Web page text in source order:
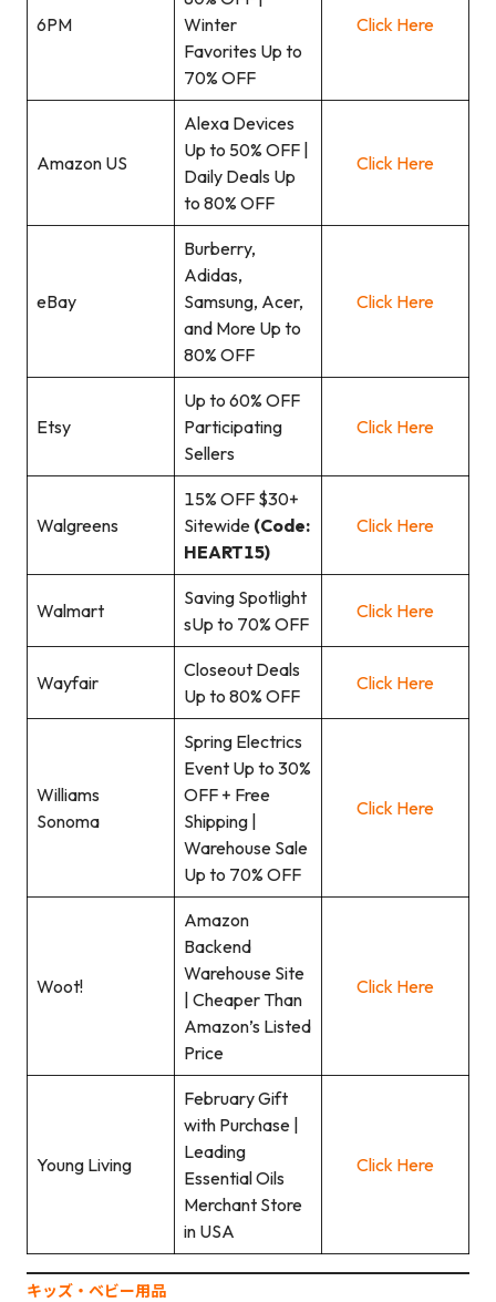
6PM
Winter
Favorites Up to
70% OFF
Click Here
Amazon US
Alexa Devices
Up to 50% OFF |
Daily Deals Up
to 80% OFF
Click Here
eBay
Burberry,
Adidas,
Samsung, Acer,
and More Up to
80% OFF
Click Here
Etsy
Up to 60% OFF
Participating
Sellers
Click Here
Walgreens
15% OFF $30+
Sitewide (Code:
HEART15)
Click Here
Walmart
Saving Spotlight
sUp to 70% OFF
Click Here
Wayfair
Closeout Deals
Up to 80% OFF
Click Here
Williams
Sonoma
Spring Electrics
Event Up to 30%
OFF + Free
Shipping |
Warehouse Sale
Up to 70% OFF
Click Here
Woot!
Amazon
Backend
Warehouse Site
| Cheaper Than
Amazon’s Listed
Price
Click Here
Young Living
February Gift
with Purchase |
Leading
Essential Oils
Merchant Store
in USA
Click Here
キッズ‧ベビー用品